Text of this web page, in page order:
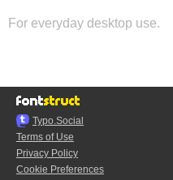
For everyday desktop use.
Typo.Social
Terms of Use
Privacy Policy
Cookie Preferences